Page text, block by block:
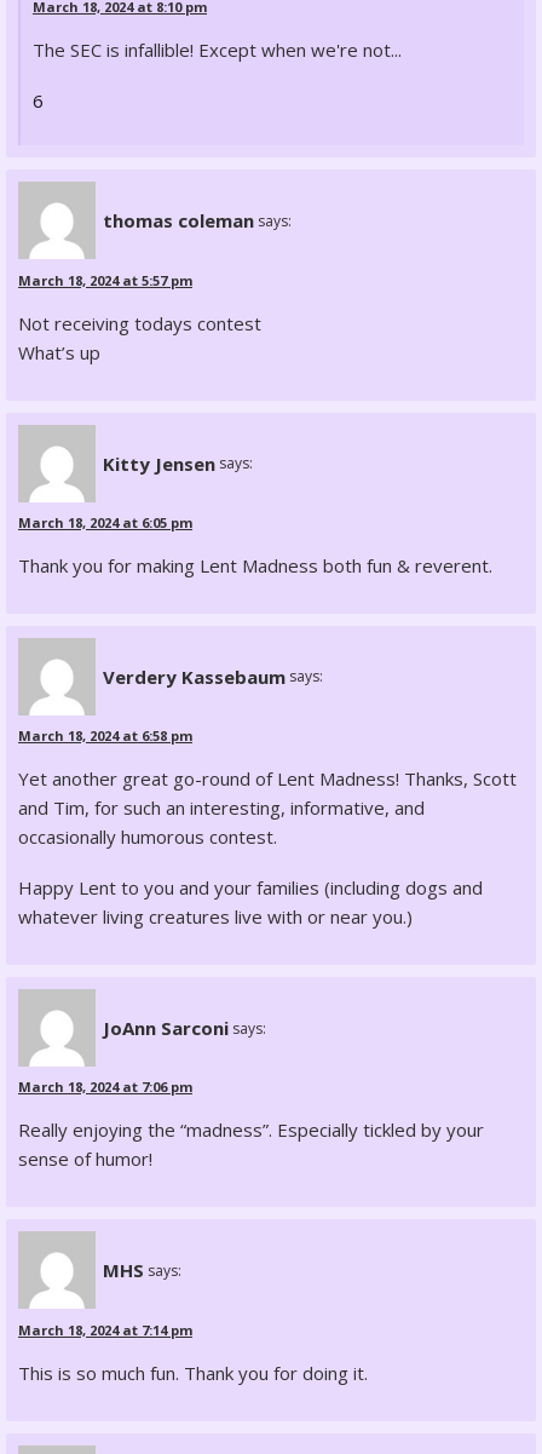
March 18, 2024 at 8:10 pm
The SEC is infallible! Except when we're not...
6
thomas coleman says:
March 18, 2024 at 5:57 pm
Not receiving todays contest
What’s up
Kitty Jensen says:
March 18, 2024 at 6:05 pm
Thank you for making Lent Madness both fun & reverent.
Verdery Kassebaum says:
March 18, 2024 at 6:58 pm
Yet another great go-round of Lent Madness! Thanks, Scott
and Tim, for such an interesting, informative, and
occasionally humorous contest.
Happy Lent to you and your families (including dogs and
whatever living creatures live with or near you.)
JoAnn Sarconi says:
March 18, 2024 at 7:06 pm
Really enjoying the “madness”. Especially tickled by your
sense of humor!
MHS says:
March 18, 2024 at 7:14 pm
This is so much fun. Thank you for doing it.